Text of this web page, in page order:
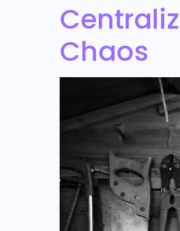
Chaos